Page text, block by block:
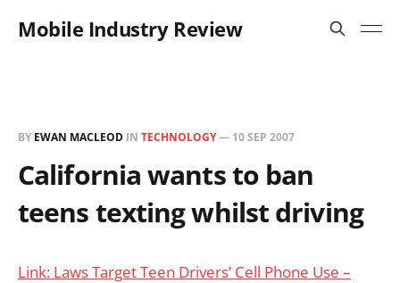
Mobile Industry Review
BY EWAN MACLEOD IN TECHNOLOGY— 10 SEP 2007
California wants to ban
teens texting whilst driving
Link: Laws Target Teen Drivers’ Cell Phone Use –